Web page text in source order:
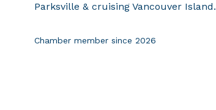
Parksville & cruising Vancouver Island.
Chamber member since 2026